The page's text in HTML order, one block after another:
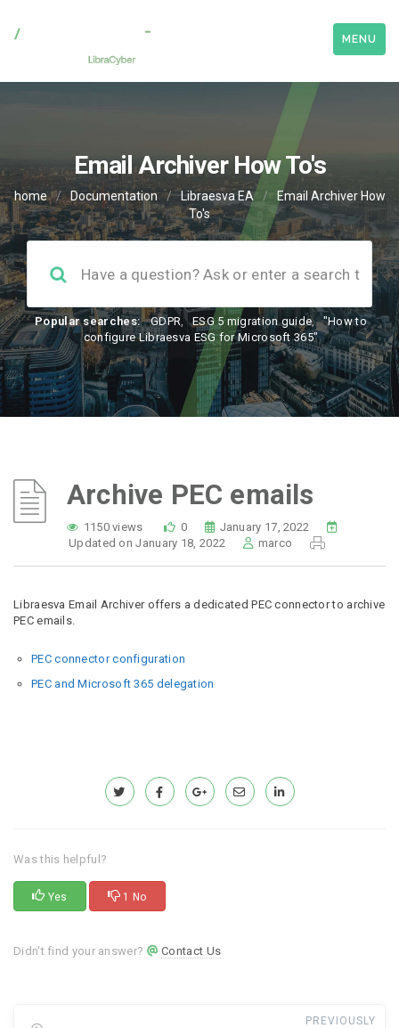
MENU
Email Archiver How To's
home / Documentation / Libraesva EA /
Email Archiver How
To's
Popular searches: GDPR, ESG 5 migration guide,
"How to
configure Libraesva ESG for Microsoft 365"
Archive PEC emails
1150 views 0
January 17, 2022
Updated on January 18, 2022
marco
Libraesva Email Archiver offers a dedicated PEC connector to archive
PEC emails.
PEC connector configuration
PEC and Microsoft 365 delegation
Was this helpful?
Yes 1 No
Didn't find your answer? Contact Us
PREVIOUSLY